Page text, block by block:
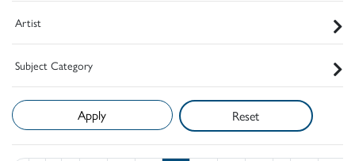
Artist
Subject Category
Reset